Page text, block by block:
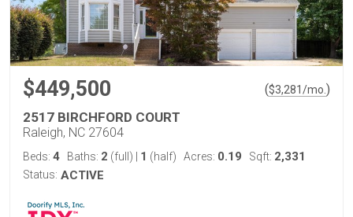
$449,500 ($3,281/mo. )
2517 BIRCHFORD COURT
Raleigh, NC 27604
Beds: 4 Baths: 2 (full) 1 (half) Acres: 0.19 Sqft: 2,331
Status: ACTIVE